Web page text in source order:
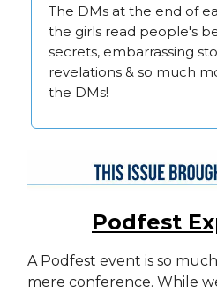
The DMs at the end of
the girls read people's
secrets, embarrassing
revelations & so much
the DMs!
Podfest
A Podfest event is so
mere conference. While